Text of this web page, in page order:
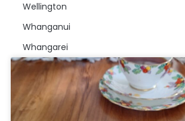
Wellington
Whanganui
Whangarei